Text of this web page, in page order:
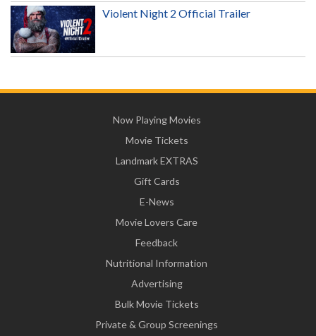
Violent Night 2 Official Trailer
Now Playing Movies
Movie Tickets
Landmark EXTRAS
Gift Cards
E-News
Movie Lovers Care
Feedback
Nutritional Information
Advertising
Bulk Movie Tickets
Private & Group Screenings